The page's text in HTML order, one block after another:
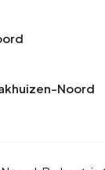
Noord